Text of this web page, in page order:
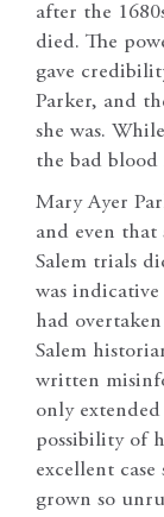
after the
died. The
gave
Parker, and
she was.
the bad blood
Mary Ayer
and even that
Salem trials
was
had
Salem
written
only
possibility of
excellent
grown so